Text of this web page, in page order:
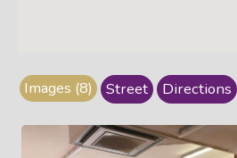
Images (8) Street Directions